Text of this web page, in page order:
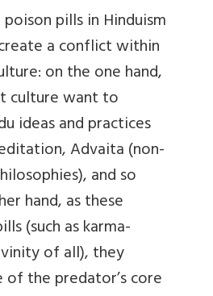
pills in Hinduism
a conflict within
on the one hand,
culture want to
ideas and practices
Advaita (non-
and so
hand, as these
(such as karma-
of all), they
of the predator’s core